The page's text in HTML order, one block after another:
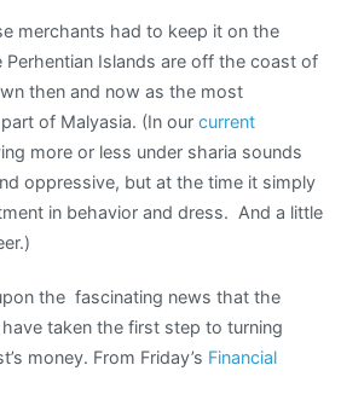
merchants had to keep it on the
Islands are off the coast of
then and now as the most
of Malyasia. (In our current
more or less under sharia sounds
oppressive, but at the time it simply
in behavior and dress. And a little
the fascinating news that the
taken the first step to turning
money. From Friday’s Financial